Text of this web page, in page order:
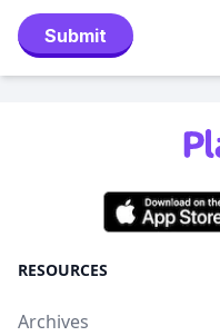
Submit
RESOURCES
Archives